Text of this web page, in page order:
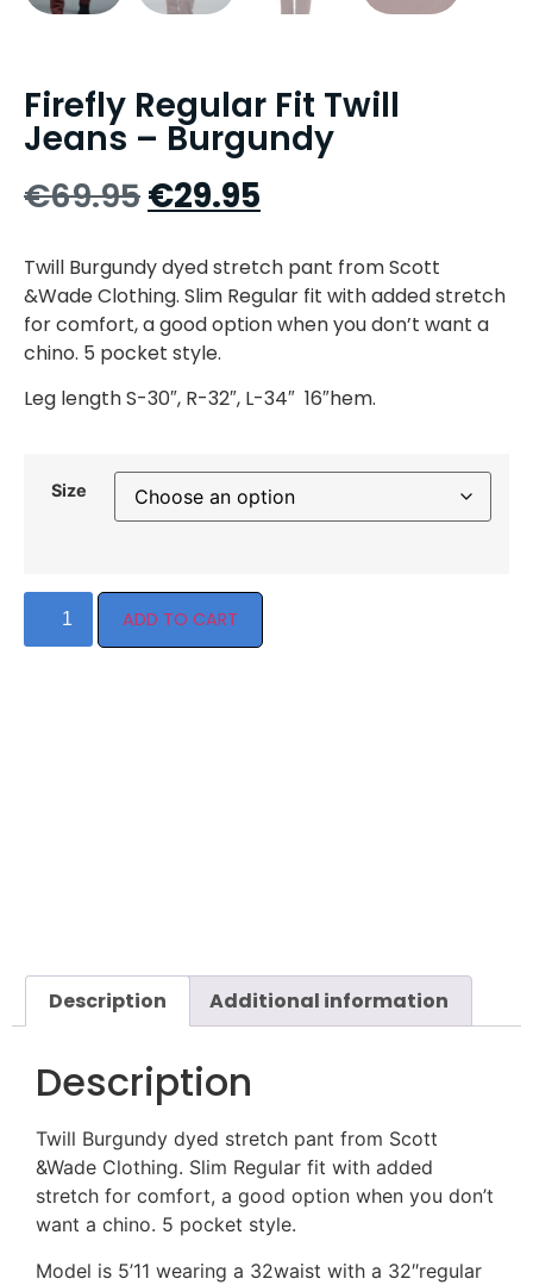
Firefly Regular Fit Twill
Jeans – Burgundy
€69.95€29.95
Twill Burgundy dyed stretch pant from Scott
&Wade Clothing. Slim Regular fit with added stretch
for comfort, a good option when you don’t want a
chino. 5 pocket style.
Leg length S-30″, R-32″, L-34″ 16″hem.
Size
ADD TO CART
Description Additional information
Description
Twill Burgundy dyed stretch pant from Scott
&Wade Clothing. Slim Regular fit with added
stretch for comfort, a good option when you don’t
want a chino. 5 pocket style.
Model is 5’11 wearing a 32waist with a 32″regular